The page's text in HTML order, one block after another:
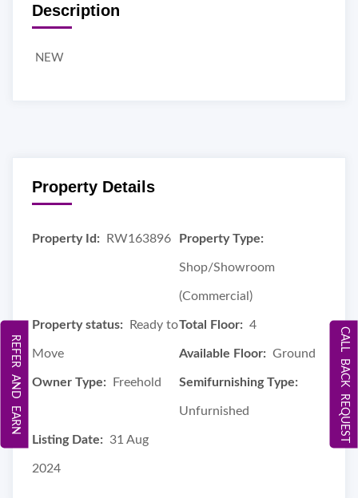
Description
NEW
Property Details
Property Id: RW163896 Property Type:
Shop/Showroom
(Commercial)
Property status: Ready to
Move
Total Floor: 4
Available Floor: Ground
Owner Type: Freehold Semifurnishing Type:
Unfurnished
Listing Date: 31 Aug
2024
CALL BACK REQUEST
REFER AND EARN